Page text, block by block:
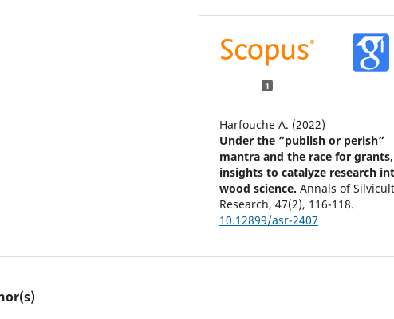
1
Harfouche A. (2022)
Under the “publish or perish”
mantra and the race for grants,
insights to catalyze research
wood science.Annals of
Research,47(2), 116-118.
10.12899/asr-2407